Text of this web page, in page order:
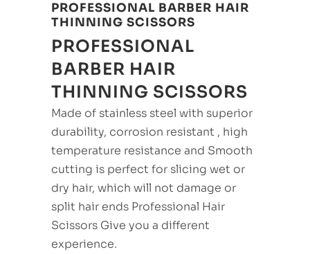
PROFESSIONAL BARBER HAIR
THINNING SCISSORS
PROFESSIONAL
BARBER HAIR
THINNING SCISSORS
Made of stainless steel with superior
durability, corrosion resistant , high
temperature resistance and Smooth
cutting is perfect for slicing wet or
dry hair, which will not damage or
split hair ends Professional Hair
Scissors Give you a different
experience.